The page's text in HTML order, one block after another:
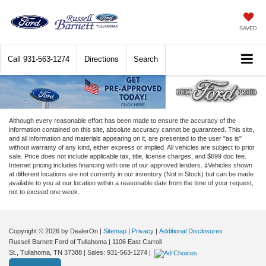
SAVED
Call 931-563-1274 Directions Search
Although every reasonable effort has been made to ensure the accuracy of the
information contained on this site, absolute accuracy cannot be guaranteed. This site,
and all information and materials appearing on it, are presented to the user "as is"
without warranty of any kind, either express or implied. All vehicles are subject to prior
sale. Price does not include applicable tax, title, license charges, and $699 doc fee.
Internet pricing includes financing with one of our approved lenders. ‡Vehicles shown
at different locations are not currently in our inventory (Not in Stock) but can be made
available to you at our location within a reasonable date from the time of your request,
not to exceed one week.
Copyright © 2026 by DealerOn Sitemap Privacy
Additional Disclosures
Russell Barnett Ford of Tullahoma
1106 East Carroll
St., Tullahoma, TN 37388 | Sales: 931-563-1274